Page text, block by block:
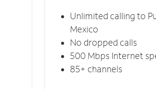
Unlimited calling to
Mexico
No dropped calls
500 Mbps Internet
85+ channels